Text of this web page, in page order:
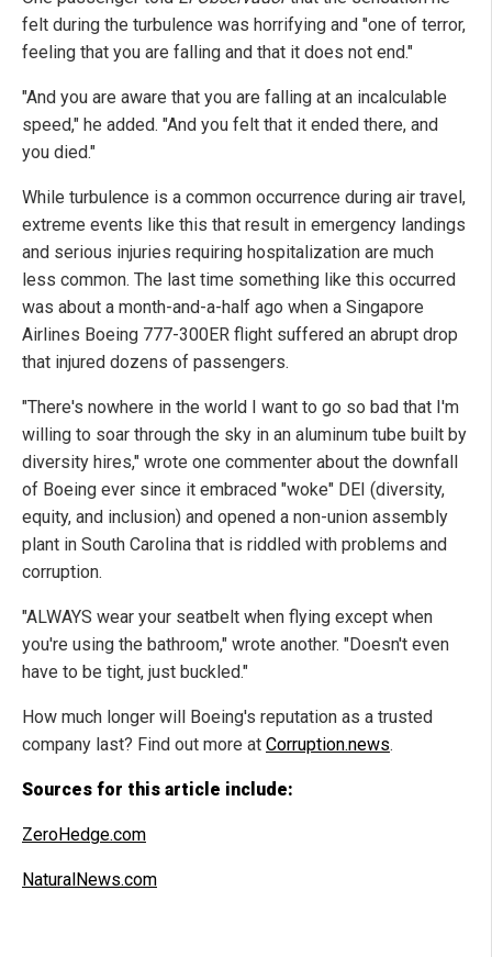
felt during the turbulence was horrifying and "one of terror,
feeling that you are falling and that it does not end."
"And you are aware that you are falling at an incalculable
speed," he added. "And you felt that it ended there, and
you died."
While turbulence is a common occurrence during air travel,
extreme events like this that result in emergency landings
and serious injuries requiring hospitalization are much
less common. The last time something like this occurred
was about a month-and-a-half ago when a Singapore
Airlines Boeing 777-300ER flight suffered an abrupt drop
that injured dozens of passengers.
"There's nowhere in the world I want to go so bad that I'm
willing to soar through the sky in an aluminum tube built by
diversity hires," wrote one commenter about the downfall
of Boeing ever since it embraced "woke" DEI (diversity,
equity, and inclusion) and opened a non-union assembly
plant in South Carolina that is riddled with problems and
corruption.
"ALWAYS wear your seatbelt when flying except when
you're using the bathroom," wrote another. "Doesn't even
have to be tight, just buckled."
How much longer will Boeing's reputation as a trusted
company last? Find out more at Corruption.news.
Sources for this article include:
ZeroHedge.com
NaturalNews.com